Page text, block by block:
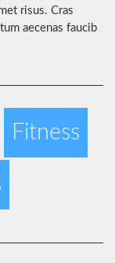
risus. Cras
aecenas faucib
Fitness